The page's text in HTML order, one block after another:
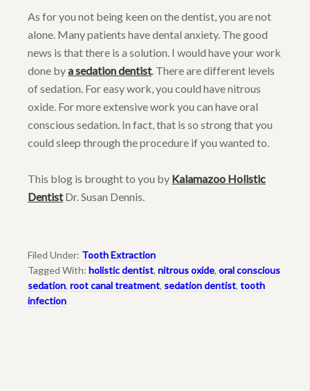
As for you not being keen on the dentist, you are not
alone. Many patients have dental anxiety. The good
news is that there is a solution. I would have your work
done bya sedation dentist. There are different levels
of sedation. For easy work, you could have nitrous
oxide. For more extensive work you can have oral
conscious sedation. In fact, that is so strong that you
could sleep through the procedure if you wanted to.
This blog is brought to you by Kalamazoo Holistic
DentistDr. Susan Dennis.
Filed Under: Tooth Extraction
Tagged With: holistic dentist, nitrous oxide, oral conscious
sedation, root canal treatment, sedation dentist, tooth
infection